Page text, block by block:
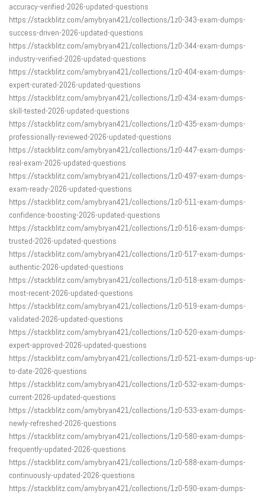
accuracy-verified-2026-updated-questions
https://stackblitz.com/amybryan421/collections/1z0-343-exam-dumps-
success-driven-2026-updated-questions
https://stackblitz.com/amybryan421/collections/1z0-344-exam-dumps-
industry-verified-2026-updated-questions
https://stackblitz.com/amybryan421/collections/1z0-404-exam-dumps-
expert-curated-2026-updated-questions
https://stackblitz.com/amybryan421/collections/1z0-434-exam-dumps-
skill-tested-2026-updated-questions
https://stackblitz.com/amybryan421/collections/1z0-435-exam-dumps-
professionally-reviewed-2026-updated-questions
https://stackblitz.com/amybryan421/collections/1z0-447-exam-dumps-
real-exam-2026-updated-questions
https://stackblitz.com/amybryan421/collections/1z0-497-exam-dumps-
exam-ready-2026-updated-questions
https://stackblitz.com/amybryan421/collections/1z0-511-exam-dumps-
confidence-boosting-2026-updated-questions
https://stackblitz.com/amybryan421/collections/1z0-516-exam-dumps-
trusted-2026-updated-questions
https://stackblitz.com/amybryan421/collections/1z0-517-exam-dumps-
authentic-2026-updated-questions
https://stackblitz.com/amybryan421/collections/1z0-518-exam-dumps-
most-recent-2026-updated-questions
https://stackblitz.com/amybryan421/collections/1z0-519-exam-dumps-
validated-2026-updated-questions
https://stackblitz.com/amybryan421/collections/1z0-520-exam-dumps-
expert-approved-2026-updated-questions
https://stackblitz.com/amybryan421/collections/1z0-521-exam-dumps-up-
to-date-2026-questions
https://stackblitz.com/amybryan421/collections/1z0-532-exam-dumps-
current-2026-updated-questions
https://stackblitz.com/amybryan421/collections/1z0-533-exam-dumps-
newly-refreshed-2026-questions
https://stackblitz.com/amybryan421/collections/1z0-580-exam-dumps-
frequently-updated-2026-questions
https://stackblitz.com/amybryan421/collections/1z0-588-exam-dumps-
continuously-updated-2026-questions
https://stackblitz.com/amybryan421/collections/1z0-590-exam-dumps-